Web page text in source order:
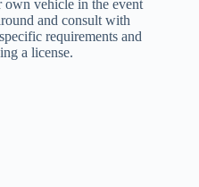
own vehicle in the event
and consult with
requirements and
a license.